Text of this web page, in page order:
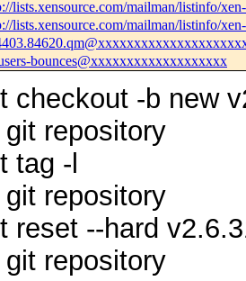
lists.xensource.com/mailman/listinfo/
lists.xensource.com/mailman/listinfo/
bounces@xxxxxxxxxxxxxxxxxxx
checkout -b new
repository
tag -l
repository
reset --hard
repository